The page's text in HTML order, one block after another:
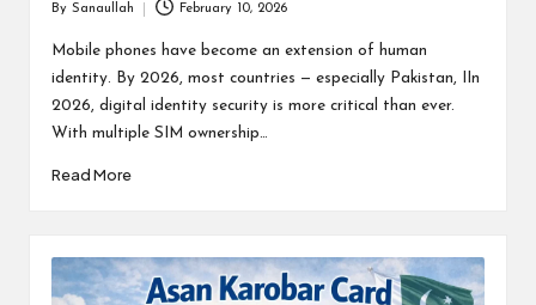
by
By Sanaullah February 10, 2026
Mobile phones have become an extension of human
identity. By 2026, most countries — especially Pakistan, IIn
2026, digital identity security is more critical than ever.
With multiple SIM ownership…
Read More